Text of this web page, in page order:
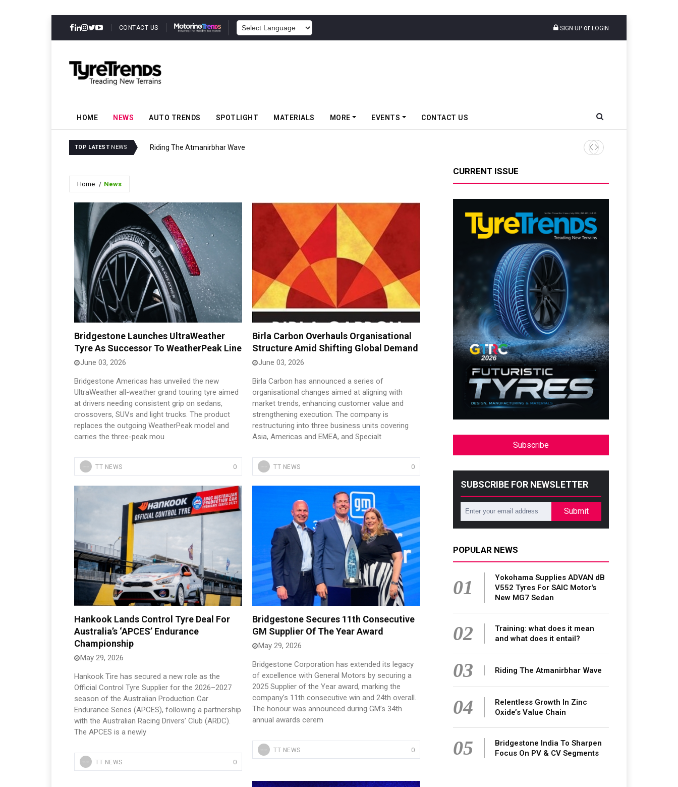
CONTACT US SIGN UP or LOGIN
HOME NEWS AUTO TRENDS SPOTLIGHT MATERIALS MORE EVENTS CONTACT US
TOP LATEST NEWS Riding The Atmanirbhar Wave Liberty Tire Recycling
Home News
Bridgestone Launches UltraWeather
Tyre As Successor To WeatherPeak Line
June 03, 2026
Bridgestone Americas has unveiled the new
UltraWeather all-weather grand touring tyre aimed
at drivers needing consistent grip on sedans,
crossovers, SUVs and light trucks. The product
replaces the outgoing WeatherPeak model and
carries the three-peak mou
TT NEWS 0
Birla Carbon Overhauls Organisational
Structure Amid Shifting Global Demand
June 03, 2026
Birla Carbon has announced a series of
organisational changes aimed at aligning with
market trends, enhancing customer value and
strengthening execution. The company is
restructuring into three business units covering
Asia, Americas and EMEA, and Specialt
TT NEWS 0
Hankook Lands Control Tyre Deal For
Australia’s ‘APCES’ Endurance
Championship
May 29, 2026
Hankook Tire has secured a new role as the
Official Control Tyre Supplier for the 2026–2027
season of the Australian Production Car
Endurance Series (APCES), following a partnership
with the Australian Racing Drivers’ Club (ARDC).
The APCES is a newly
TT NEWS 0
Bridgestone Secures 11th Consecutive
GM Supplier Of The Year Award
May 29, 2026
Bridgestone Corporation has extended its legacy
of excellence with General Motors by securing a
2025 Supplier of the Year award, marking the
company’s 11th consecutive win and 24th overall.
The honour was announced during GM’s 34th
annual awards cerem
TT NEWS 0
CURRENT ISSUE
Subscribe
SUBSCRIBE FOR NEWSLETTER
Submit
POPULAR NEWS
01
Yokohama Supplies ADVAN dB
V552 Tyres For SAIC Motor's
New MG7 Sedan
02
Training: what does it mean
and what does it entail?
03 Riding The Atmanirbhar Wave
04
Relentless Growth In Zinc
Oxide’s Value Chain
05
Bridgestone India To Sharpen
Focus On PV & CV Segments